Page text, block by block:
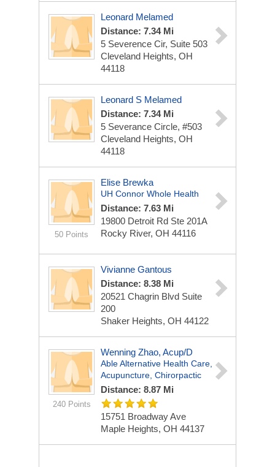
Leonard Melamed
Distance: 7.34 Mi
5 Severence Cir, Suite 503
Cleveland Heights, OH
44118
Leonard S Melamed
Distance: 7.34 Mi
5 Severance Circle, #503
Cleveland Heights, OH
44118
50 Points
Elise Brewka
UH Connor Whole Health
Distance: 7.63 Mi
19800 Detroit Rd Ste 201A
Rocky River, OH 44116
Vivianne Gantous
Distance: 8.38 Mi
20521 Chagrin Blvd Suite
200
Shaker Heights, OH 44122
240 Points
Wenning Zhao, Acup/D
Able Alternative Health Care,
Acupuncture, Chirorpactic
Distance: 8.87 Mi
15751 Broadway Ave
Maple Heights, OH 44137